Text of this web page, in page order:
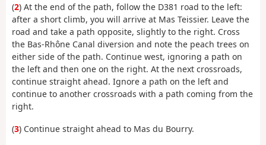
(2) At the end of the path, follow the D381 road to the left:
after a short climb, you will arrive at Mas Teissier. Leave the
road and take a path opposite, slightly to the right. Cross
the Bas-Rhône Canal diversion and note the peach trees on
either side of the path. Continue west, ignoring a path on
the left and then one on the right. At the next crossroads,
continue straight ahead. Ignore a path on the left and
continue to another crossroads with a path coming from the
right.
(3) Continue straight ahead to Mas du Bourry.